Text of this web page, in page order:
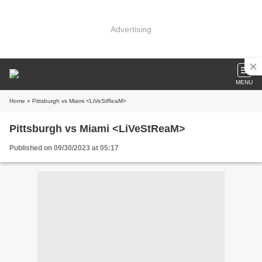
Advertising
MENU
Home » Pittsburgh vs Miami <LiVeStReaM>
Pittsburgh vs Miami <LiVeStReaM>
Published on 09/30/2023 at 05:17